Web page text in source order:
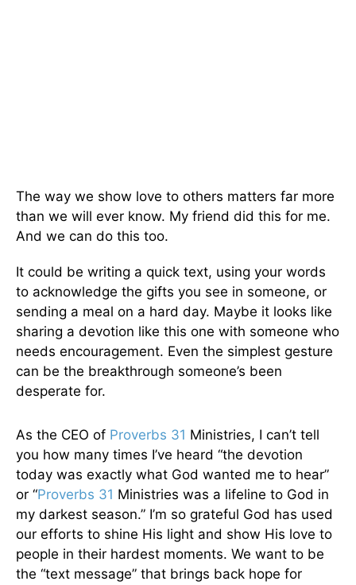
The way we show love to others matters far more
than we will ever know. My friend did this for me.
And we can do this too.
It could be writing a quick text, using your words
to acknowledge the gifts you see in someone, or
sending a meal on a hard day. Maybe it looks like
sharing a devotion like this one with someone who
needs encouragement. Even the simplest gesture
can be the breakthrough someone’s been
desperate for.
As the CEO of Proverbs 31 Ministries, I can’t tell
you how many times I’ve heard “the devotion
today was exactly what God wanted me to hear”
or “Proverbs 31 Ministries was a lifeline to God in
my darkest season.” I’m so grateful God has used
our efforts to shine His light and show His love to
people in their hardest moments. We want to be
the “text message” that brings back hope for